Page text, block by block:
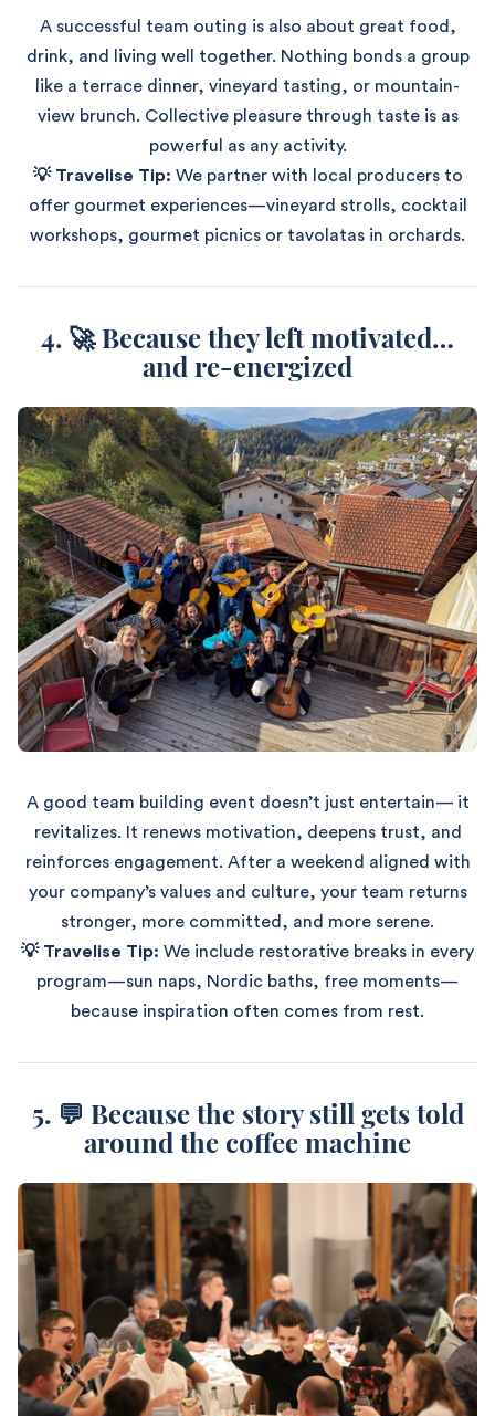
A successful team outing is also about great food,
drink, and living well together. Nothing bonds a group
like a terrace dinner, vineyard tasting, or mountain-
view brunch. Collective pleasure through taste is as
powerful as any activity.
💡 Travelise Tip: We partner with local producers to
offer gourmet experiences—vineyard strolls, cocktail
workshops, gourmet picnics or tavolatas in orchards.
4. 🚀 Because they left motivated…
and re-energized
A good team building event doesn’t just entertain— it
revitalizes. It renews motivation, deepens trust, and
reinforces engagement. After a weekend aligned with
your company’s values and culture, your team returns
stronger, more committed, and more serene.
💡 Travelise Tip: We include restorative breaks in every
program—sun naps, Nordic baths, free moments—
because inspiration often comes from rest.
5. 💬 Because the story still gets told
around the coffee machine